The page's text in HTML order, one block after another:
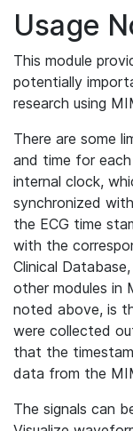
Usage
This module
potentially
research using
There are some
and time for
internal clock,
synchronized
the ECG time
with the
Clinical
other modules in
noted above, is
were collected
that the
data from the
The signals can